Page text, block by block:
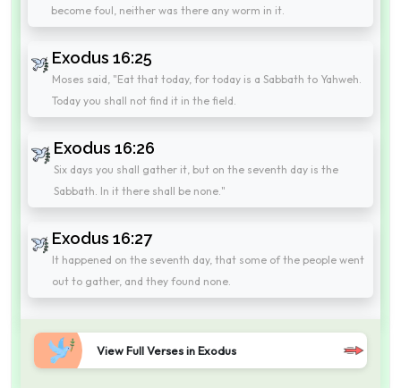
become foul, neither was there any worm in it.
Exodus 16:25
Moses said, "Eat that today, for today is a Sabbath to Yahweh.
Today you shall not find it in the field.
Exodus 16:26
Six days you shall gather it, but on the seventh day is the
Sabbath. In it there shall be none."
Exodus 16:27
It happened on the seventh day, that some of the people went
out to gather, and they found none.
View Full Verses in Exodus